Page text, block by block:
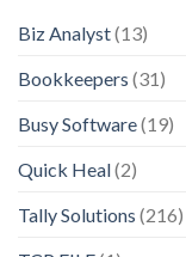
Biz Analyst(13)
Bookkeepers (31)
Busy Software(19)
Quick Heal(2)
Tally Solutions (216)